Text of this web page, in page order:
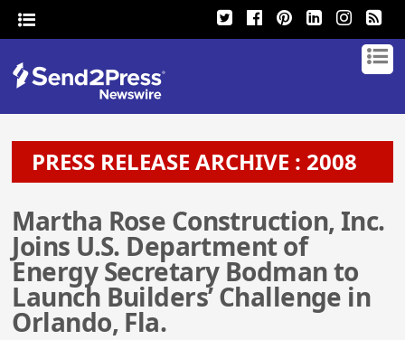
PRESS RELEASE ARCHIVE : 2008
Martha Rose Construction, Inc.
Joins U.S. Department of
Energy Secretary Bodman to
Launch Builders’ Challenge in
Orlando, Fla.